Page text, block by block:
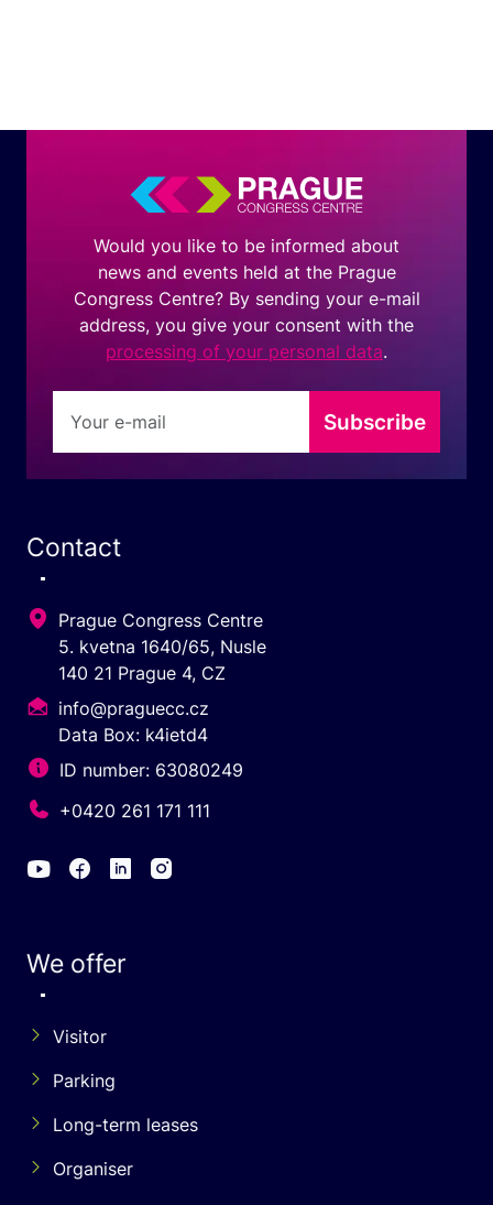
Would you like to be informed about
news and events held at the Prague
Congress Centre? By sending your e-mail
address, you give your consent with the
processing of your personal data.
Subscribe
Contact
Prague Congress Centre
5. kvetna 1640/65, Nusle
140 21 Prague 4, CZ
info@praguecc.cz
Data Box: k4ietd4
ID number: 63080249
+0420 261 171 111
We offer
Visitor
Parking
Long-term leases
Organiser